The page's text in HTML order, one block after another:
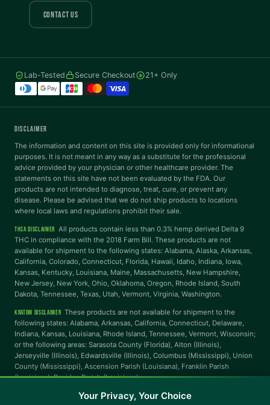
CONTACT US
Lab-Tested Secure Checkout 21+ Only
DISCLAIMER
The information and content on this site is provided only for informational
purposes. It is not meant in any way as a substitute for the professional
advice provided by your physician or other healthcare provider. The
statements on this site have not been evaluated by the FDA. Our
products are not intended to diagnose, treat, cure, or prevent any
disease. Please be advised that we do not ship products to locations
where local laws and regulations prohibit their sale.
THCA DISCLAIMER All products contain less than 0.3% hemp derived Delta 9
THC in compliance with the 2018 Farm Bill. These products are not
available for shipment to the following states: Alabama, Alaska, Arkansas,
California, Colorado, Connecticut, Florida, Hawaii, Idaho, Indiana, Iowa,
Kansas, Kentucky, Louisiana, Maine, Massachusetts, New Hampshire,
New Jersey, New York, Ohio, Oklahoma, Oregon, Rhode Island, South
Dakota, Tennessee, Texas, Utah, Vermont, Virginia, Washington.
KRATOM DISCLAIMER These products are not available for shipment to the
following states: Alabama, Arkansas, California, Connecticut, Delaware,
Indiana, Kansas, Louisiana, Rhode Island, Tennessee, Vermont, Wisconsin;
or the following areas: Sarasota County (Florida), Alton (Illinois),
Jerseyville (Illinois), Edwardsville (Illinois), Columbus (Mississippi), Union
County (Mississippi), Ascension Parish (Louisiana), Franklin Parish
(Louisiana), Rapides Parish (Louisiana).
Tritanopia
READING
Dyslexia Font Readable Font
Highlight Links Reading Guide
Reading Mask
Letter Spacing Word Spacing
Align Left
INTERACTION
Large Cursor Stop Animations
Hover to Speak Mute Media
Your Privacy, Your Choice